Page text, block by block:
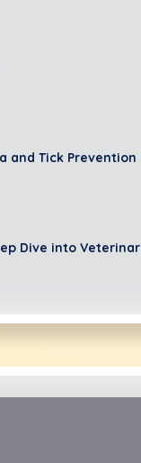
and Tick
Dive into